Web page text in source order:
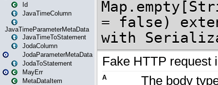
Id
JavaTimeColumn
JavaTimeParameterMetaData
JavaTimeToStatement
JodaColumn
JodaParameterMetaData
JodaToStatement
MayErr
MetaDataItem